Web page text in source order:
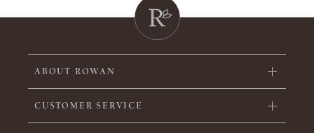
ABOUT ROWAN
CUSTOMER SERVICE